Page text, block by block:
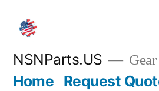
content
NSNParts.US
Home Request